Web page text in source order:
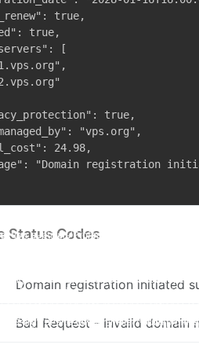
true,
true,
[
true,
"vps.org",
24.98,
"Domain registration
Status Codes
Domain registration initiated
Bad Request - Invalid domain